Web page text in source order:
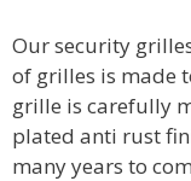
Our security
of grilles is made
grille is carefully
plated anti rust
many years to